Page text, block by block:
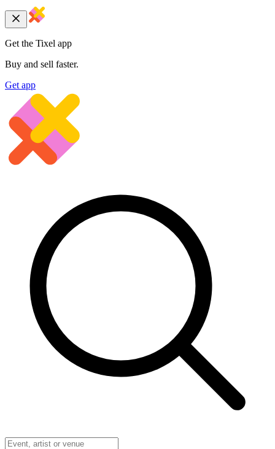
Get the Tixel app
Buy and sell faster.
Get app